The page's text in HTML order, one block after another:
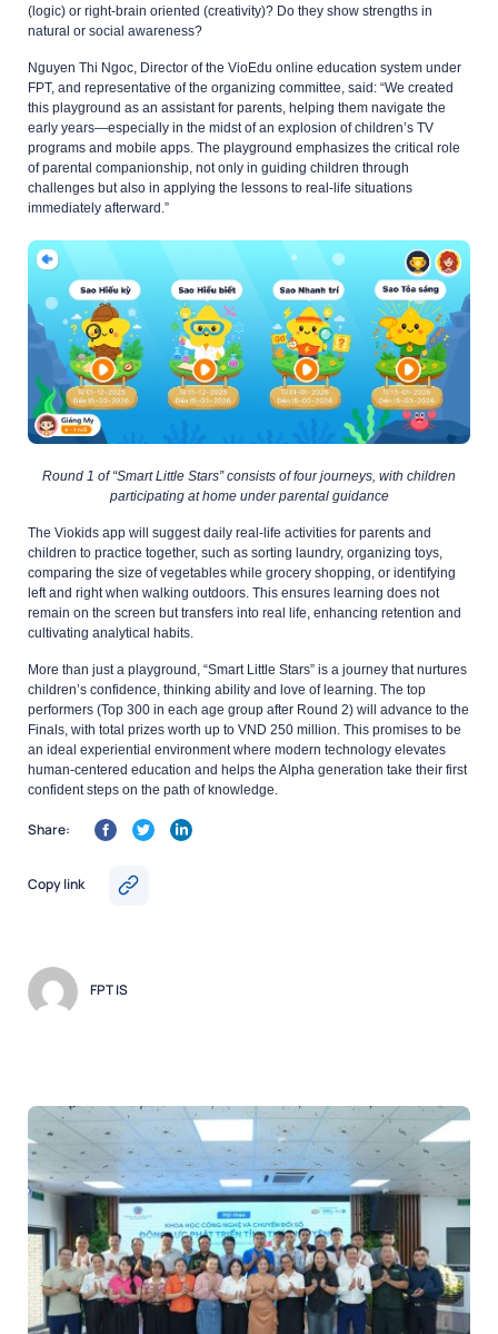
(logic) or right-brain oriented (creativity)? Do they show strengths in
natural or social awareness?
Nguyen Thi Ngoc, Director of the VioEdu online education system under
FPT, and representative of the organizing committee, said: “We created
this playground as an assistant for parents, helping them navigate the
early years—especially in the midst of an explosion of children’s TV
programs and mobile apps. The playground emphasizes the critical role
of parental companionship, not only in guiding children through
challenges but also in applying the lessons to real-life situations
immediately afterward.”
Round 1 of “Smart Little Stars” consists of four journeys, with children
participating at home under parental guidance
The Viokids app will suggest daily real-life activities for parents and
children to practice together, such as sorting laundry, organizing toys,
comparing the size of vegetables while grocery shopping, or identifying
left and right when walking outdoors. This ensures learning does not
remain on the screen but transfers into real life, enhancing retention and
cultivating analytical habits.
More than just a playground, “Smart Little Stars” is a journey that nurtures
children’s confidence, thinking ability and love of learning. The top
performers (Top 300 in each age group after Round 2) will advance to the
Finals, with total prizes worth up to VND 250 million. This promises to be
an ideal experiential environment where modern technology elevates
human-centered education and helps the Alpha generation take their first
confident steps on the path of knowledge.
Share:
Copy link
FPT IS